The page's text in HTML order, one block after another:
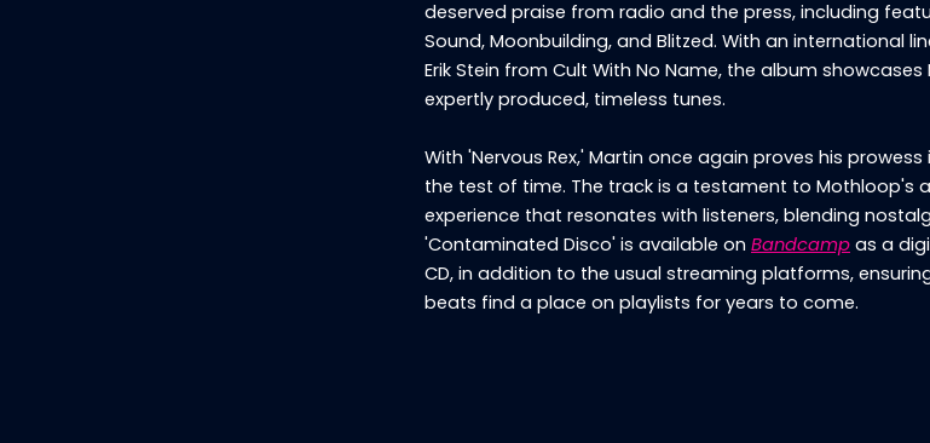
deserved praise from radio and the press, including
Sound, Moonbuilding, and Blitzed. With an international
Erik Stein from Cult With No Name, the album
expertly produced, timeless tunes.
With 'Nervous Rex,' Martin once again proves his
the test of time. The track is a testament to Mothloop's
experience that resonates with listeners, blending
'Contaminated Disco' is available on Bandcamp as a
CD, in addition to the usual streaming platforms,
beats find a place on playlists for years to come.